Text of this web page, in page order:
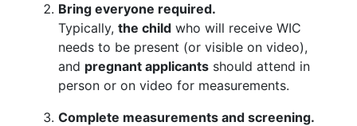
Bring everyone required.
Typically, the child who will receive WIC
needs to be present (or visible on video),
and pregnant applicants should attend in
person or on video for measurements.
Complete measurements and screening.